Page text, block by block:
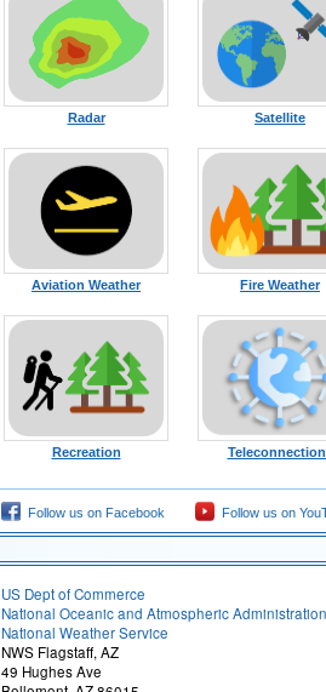
Radar Satellite
Aviation Weather Fire Weather
Recreation
Follow us on Facebook Follow us on
US Dept of Commerce
National Oceanic and Atmospheric Administration
National Weather Service
NWS Flagstaff, AZ
49 Hughes Ave